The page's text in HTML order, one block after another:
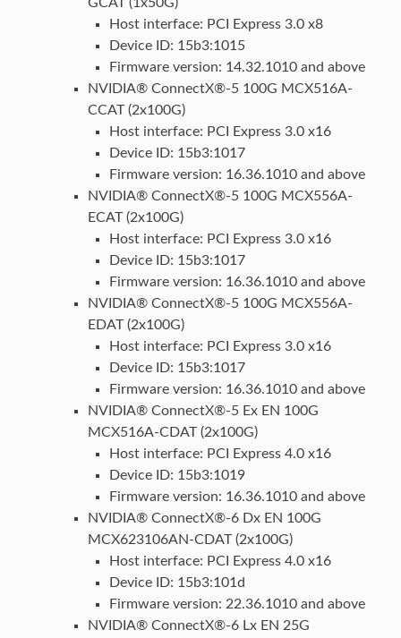
Host interface: PCI Express 3.0 x8
Device ID: 15b3:1015
Firmware version: 14.32.1010 and above
NVIDIA® ConnectX®-5 100G MCX516A-
CCAT (2x100G)
Host interface: PCI Express 3.0 x16
Device ID: 15b3:1017
Firmware version: 16.36.1010 and above
NVIDIA® ConnectX®-5 100G MCX556A-
ECAT (2x100G)
Host interface: PCI Express 3.0 x16
Device ID: 15b3:1017
Firmware version: 16.36.1010 and above
NVIDIA® ConnectX®-5 100G MCX556A-
EDAT (2x100G)
Host interface: PCI Express 3.0 x16
Device ID: 15b3:1017
Firmware version: 16.36.1010 and above
NVIDIA® ConnectX®-5 Ex EN 100G
MCX516A-CDAT (2x100G)
Host interface: PCI Express 4.0 x16
Device ID: 15b3:1019
Firmware version: 16.36.1010 and above
NVIDIA® ConnectX®-6 Dx EN 100G
MCX623106AN-CDAT (2x100G)
Host interface: PCI Express 4.0 x16
Device ID: 15b3:101d
Firmware version: 22.36.1010 and above
NVIDIA® ConnectX®-6 Lx EN 25G